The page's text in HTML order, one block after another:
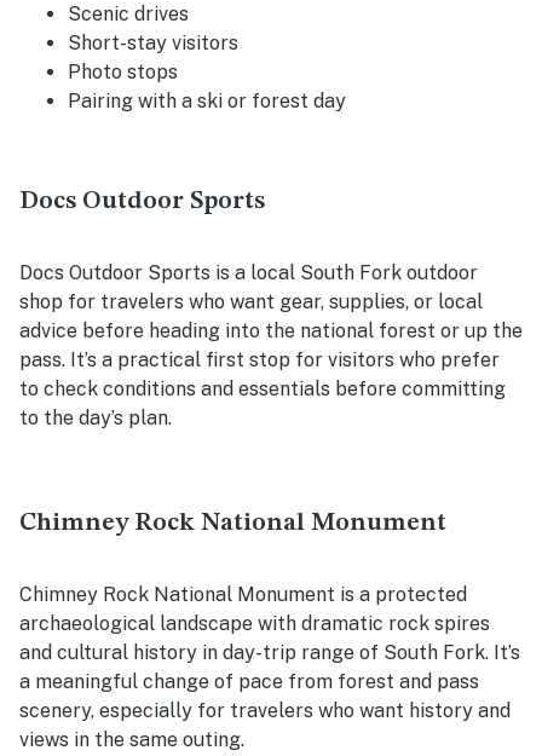
Scenic drives
Short-stay visitors
Photo stops
Pairing with a ski or forest day
Docs Outdoor Sports
Docs Outdoor Sports is a local South Fork outdoor
shop for travelers who want gear, supplies, or local
advice before heading into the national forest or up the
pass. It’s a practical first stop for visitors who prefer
to check conditions and essentials before committing
to the day’s plan.
Chimney Rock National Monument
Chimney Rock National Monument is a protected
archaeological landscape with dramatic rock spires
and cultural history in day-trip range of South Fork. It’s
a meaningful change of pace from forest and pass
scenery, especially for travelers who want history and
views in the same outing.